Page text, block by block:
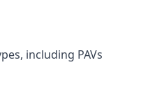
including PAVs